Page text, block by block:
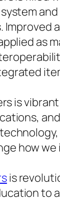
as
is
how we
is
to